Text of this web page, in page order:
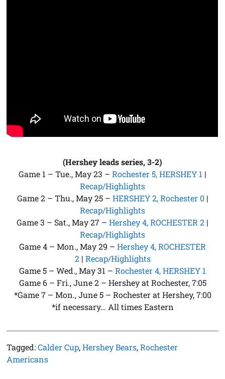
(Hershey leads series, 3-2)
Game 1 – Tue., May 23 – Rochester 5, HERSHEY 1 |
Recap/Highlights
Game 2 – Thu., May 25 – HERSHEY 2, Rochester 0|
Recap/Highlights
Game 3 – Sat., May 27 – Hershey 4, ROCHESTER 2 |
Recap/Highlights
Game 4 – Mon., May 29 – Hershey 4, ROCHESTER
2| Recap/Highlights
Game 5 – Wed., May 31 – Rochester 4, HERSHEY 1
Game 6 – Fri., June 2 – Hershey at Rochester, 7:05
*Game 7 – Mon., June 5 – Rochester at Hershey, 7:00
*if necessary… All times Eastern
Tagged:Calder Cup,Hershey Bears,Rochester
Americans